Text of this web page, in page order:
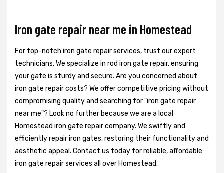
Iron gate repair near me in Homestead
For top-notch iron gate repair services, trust our expert
technicians. We specialize in rod iron gate repair, ensuring
your gate is sturdy and secure. Are you concerned about
iron gate repair costs? We offer competitive pricing without
compromising quality and searching for "iron gate repair
near me"? Look no further because we are a local
Homestead iron gate repair company. We swiftly and
efficiently repair iron gates, restoring their functionality and
aesthetic appeal. Contact us today for reliable, affordable
iron gate repair services all over Homestead.